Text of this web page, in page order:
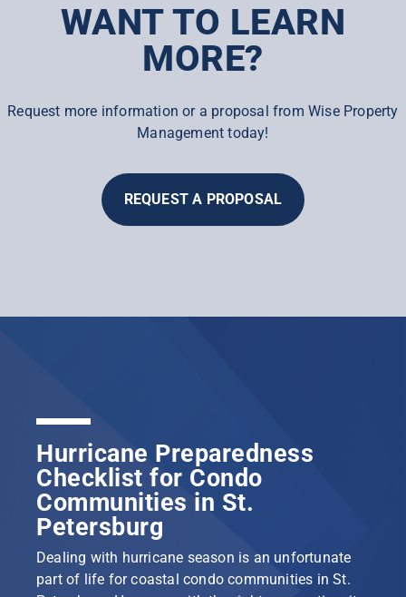
WANT TO LEARN
MORE?
Request more information or a proposal from Wise Property
Management today!
REQUEST A PROPOSAL
Hurricane Preparedness
Checklist for Condo
Communities in St.
Petersburg
Dealing with hurricane season is an unfortunate
part of life for coastal condo communities in St.